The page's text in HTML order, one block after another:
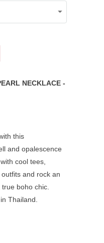
NECKLACE -
this
and opalescence
cool tees,
and rock an
boho chic.
Thailand.